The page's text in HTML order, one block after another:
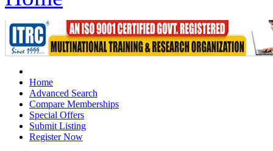
Home
Advanced Search
Compare Memberships
Special Offers
Submit Listing
Register Now